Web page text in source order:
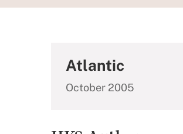
Atlantic
October 2005